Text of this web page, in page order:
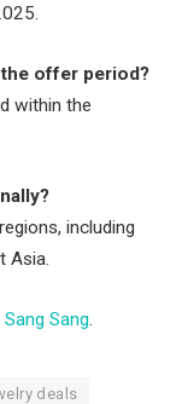
offer period?
within the
including
Asia.
Sang.
deals